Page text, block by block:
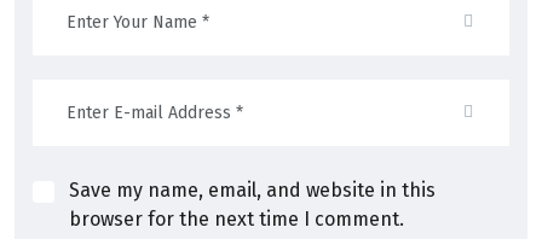
Save my name, email, and website in this
browser for the next time I comment.